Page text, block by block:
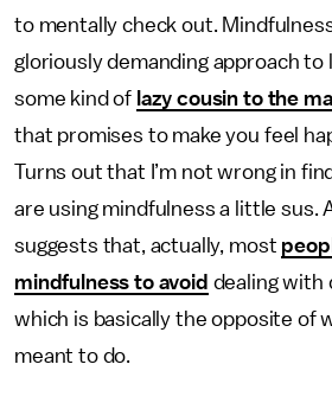
to mentally check out.
gloriously demanding approach to
some kind of lazy cousin to the
that promises to make you feel
Turns out that I’m not wrong in
are using mindfulness a little sus.
suggests that, actually, most
mindfulness to avoid dealing with
which is basically the opposite of
meant to do.